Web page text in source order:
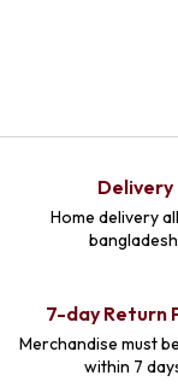
Delivery
Home delivery
7-day Return
Merchandise must
within 7